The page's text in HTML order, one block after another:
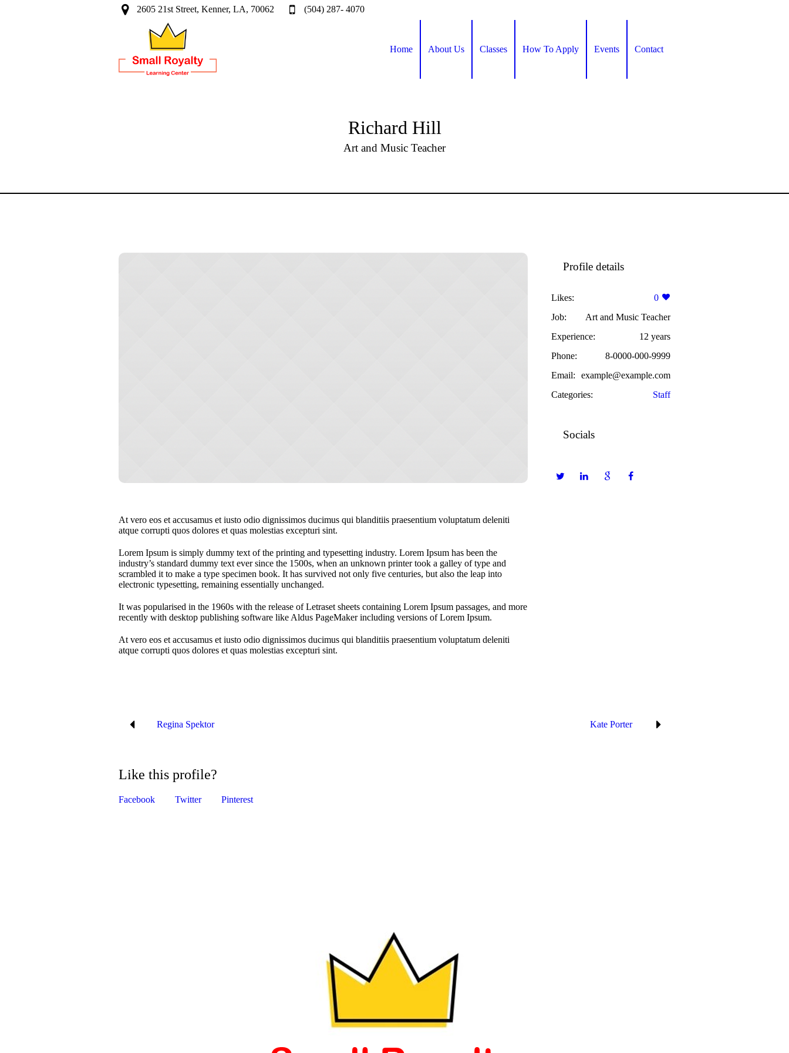
2605 21st Street, Kenner, LA, 70062 (504) 287- 4070
Home About Us Classes How To Apply Events Contact
Richard Hill
Art and Music Teacher
At vero eos et accusamus et iusto odio dignissimos ducimus qui blanditiis praesentium voluptatum deleniti
atque corrupti quos dolores et quas molestias excepturi sint.
Lorem Ipsum is simply dummy text of the printing and typesetting industry. Lorem Ipsum has been the
industry’s standard dummy text ever since the 1500s, when an unknown printer took a galley of type and
scrambled it to make a type specimen book. It has survived not only five centuries, but also the leap into
electronic typesetting, remaining essentially unchanged.
It was popularised in the 1960s with the release of Letraset sheets containing Lorem Ipsum passages, and more
recently with desktop publishing software like Aldus PageMaker including versions of Lorem Ipsum.
At vero eos et accusamus et iusto odio dignissimos ducimus qui blanditiis praesentium voluptatum deleniti
atque corrupti quos dolores et quas molestias excepturi sint.
Profile details
Likes:
0
Job:
Art and Music Teacher
Experience:
12 years
Phone:
8-0000-000-9999
Email:
example@example.com
Categories:
Staff
Socials
Regina Spektor Kate Porter
Like this profile?
Facebook Twitter Pinterest